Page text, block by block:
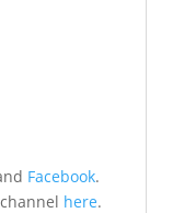
Facebook.
here.